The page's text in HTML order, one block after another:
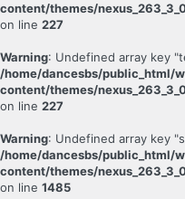
content/themes/
on line 227
Warning: Undefined array key
/home/dancesbs/public_html/
content/themes/
on line 227
Warning: Undefined array key
/home/dancesbs/public_html/
content/themes/
on line 1485